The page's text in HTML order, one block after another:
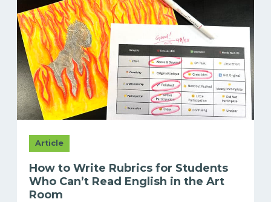
Article
How to Write Rubrics for Students
Who Can’t Read English in the Art
Room